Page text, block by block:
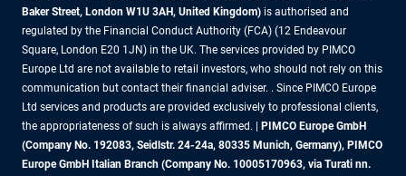
Baker Street, London W1U 3AH, United Kingdom) is authorised and
regulated by the Financial Conduct Authority (FCA) (12 Endeavour
Square, London E20 1JN) in the UK. The services provided by PIMCO
Europe Ltd are not available to retail investors, who should not rely on this
communication but contact their financial adviser. . Since PIMCO Europe
Ltd services and products are provided exclusively to professional clients,
the appropriateness of such is always affirmed. |
PIMCO Europe GmbH
(Company No. 192083, Seidlstr. 24-24a, 80335 Munich, Germany), PIMCO
Europe GmbH Italian Branch (Company No. 10005170963, via Turati nn.